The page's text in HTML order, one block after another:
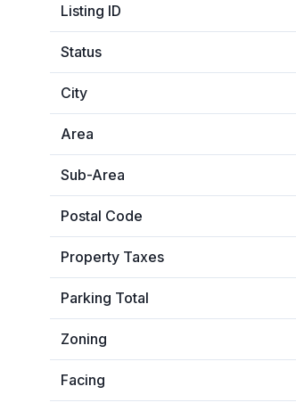
Listing ID
Status
City
Area
Sub-Area
Postal Code
Property Taxes
Parking Total
Zoning
Facing